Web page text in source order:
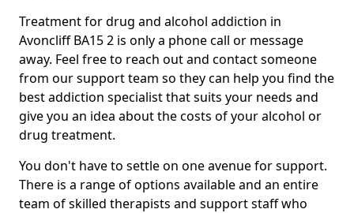
Treatment for drug and alcohol addiction in
Avoncliff BA15 2 is only a phone call or message
away. Feel free to reach out and contact someone
from our support team so they can help you find the
best addiction specialist that suits your needs and
give you an idea about the costs of your alcohol or
drug treatment.
You don't have to settle on one avenue for support.
There is a range of options available and an entire
team of skilled therapists and support staff who